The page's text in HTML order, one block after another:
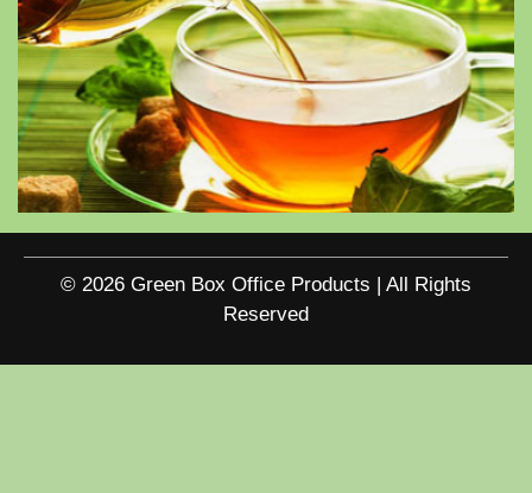
© 2026 Green Box Office Products | All Rights
Reserved